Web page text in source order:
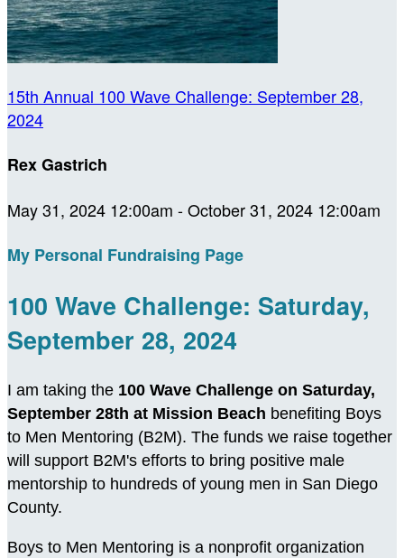
15th Annual 100 Wave Challenge: September 28,
2024
Rex Gastrich
May 31, 2024 12:00am - October 31, 2024 12:00am
My Personal Fundraising Page
100 Wave Challenge: Saturday,
September 28, 2024
I am taking the 100 Wave Challenge on Saturday,
September 28th at Mission Beach benefiting Boys
to Men Mentoring (B2M). The funds we raise together
will support B2M's efforts to bring positive male
mentorship to hundreds of young men in San Diego
County.
Boys to Men Mentoring is a nonprofit organization